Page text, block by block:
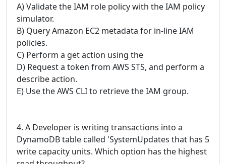
A) Validate the IAM role policy with the IAM policy
simulator.
B) Query Amazon EC2 metadata for in-line IAM
policies.
C) Perform a get action using the
D) Request a token from AWS STS, and perform a
describe action.
E) Use the AWS CLI to retrieve the IAM group.
4. A Developer is writing transactions into a
DynamoDB table called 'SystemUpdates that has 5
write capacity units. Which option has the highest